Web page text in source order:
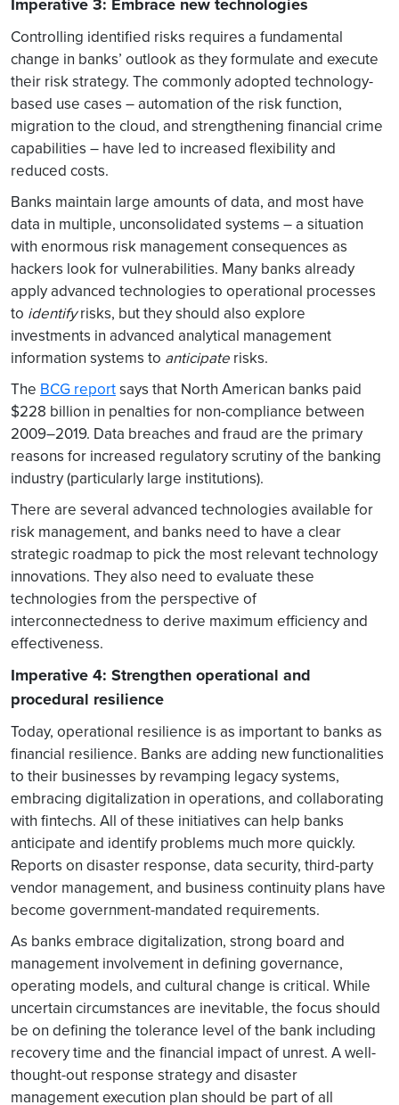
Imperative 3: Embrace new technologies
Controlling identified risks requires a fundamental
change in banks’ outlook as they formulate and execute
their risk strategy. The commonly adopted technology-
based use cases – automation of the risk function,
migration to the cloud, and strengthening financial crime
capabilities – have led to increased flexibility and
reduced costs.
Banks maintain large amounts of data, and most have
data in multiple, unconsolidated systems – a situation
with enormous risk management consequences as
hackers look for vulnerabilities. Many banks already
apply advanced technologies to operational processes
to identifyrisks, but they should also explore
investments in advanced analytical management
information systems to anticipate risks.
The BCG reportsays that North American banks paid
$228 billion in penalties for non-compliance between
2009–2019. Data breaches and fraud are the primary
reasons for increased regulatory scrutiny of the banking
industry (particularly large institutions).
There are several advanced technologies available for
risk management, and banks need to have a clear
strategic roadmap to pick the most relevant technology
innovations. They also need to evaluate these
technologies from the perspective of
interconnectedness to derive maximum efficiency and
effectiveness.
Imperative 4: Strengthen operational and
procedural resilience
Today, operational resilience is as important to banks as
financial resilience. Banks are adding new functionalities
to their businesses by revamping legacy systems,
embracing digitalization in operations, and collaborating
with fintechs. All of these initiatives can help banks
anticipate and identify problems much more quickly.
Reports on disaster response, data security, third-party
vendor management, and business continuity plans have
become government-mandated requirements.
As banks embrace digitalization, strong board and
management involvement in defining governance,
operating models, and cultural change is critical. While
uncertain circumstances are inevitable, the focus should
be on defining the tolerance level of the bank including
recovery time and the financial impact of unrest. A well-
thought-out response strategy and disaster
management execution plan should be part of all